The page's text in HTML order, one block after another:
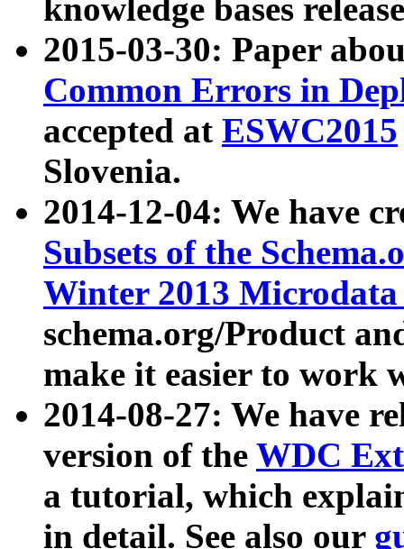
knowledge bases
2015-03-30: Paper
Common Errors in
accepted at ESWC2015
Slovenia.
2014-12-04: We have
Subsets of the
Winter 2013
schema.org/Product
make it easier to work
2014-08-27: We have
version of the WDC
a tutorial, which
in detail. See also our